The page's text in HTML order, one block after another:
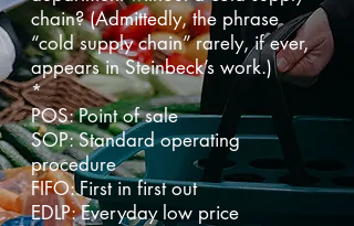
chain? (Admittedly, the phrase
“cold supply chain” rarely, if ever,
appears in Steinbeck’s work.)
*
POS: Point of sale
SOP: Standard operating
procedure
FIFO: First in first out
EDLP: Everyday low price